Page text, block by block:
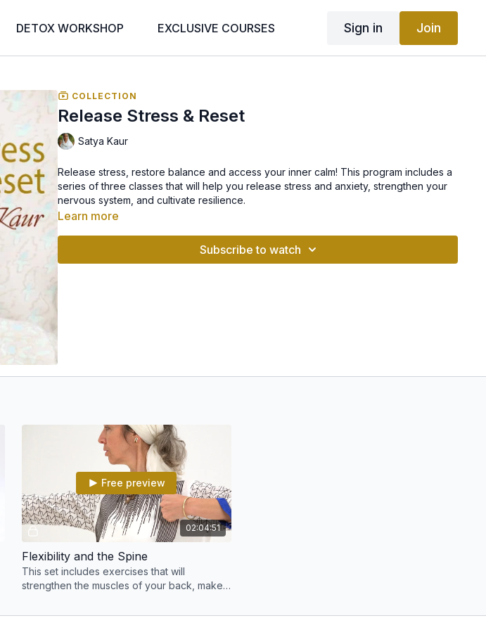
DETOX WORKSHOP EXCLUSIVE COURSES Sign in Join
COLLECTION
Release Stress & Reset
Satya Kaur
Release stress, restore balance and access your inner calm! This program includes a
series of three classes that will help you release stress and anxiety, strengthen your
nervous system, and cultivate resilience.
Learn more
Subscribe to watch
02:04:51
Free preview
Flexibility and the Spine
This set includes exercises that will
strengthen the muscles of your back, make